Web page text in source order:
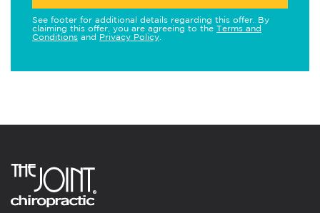
See footer for additional details regarding this offer. By
claiming this offer, you are agreeing to the Terms and
Conditions and Privacy Policy